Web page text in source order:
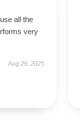
all the
very
Aug 29, 2025